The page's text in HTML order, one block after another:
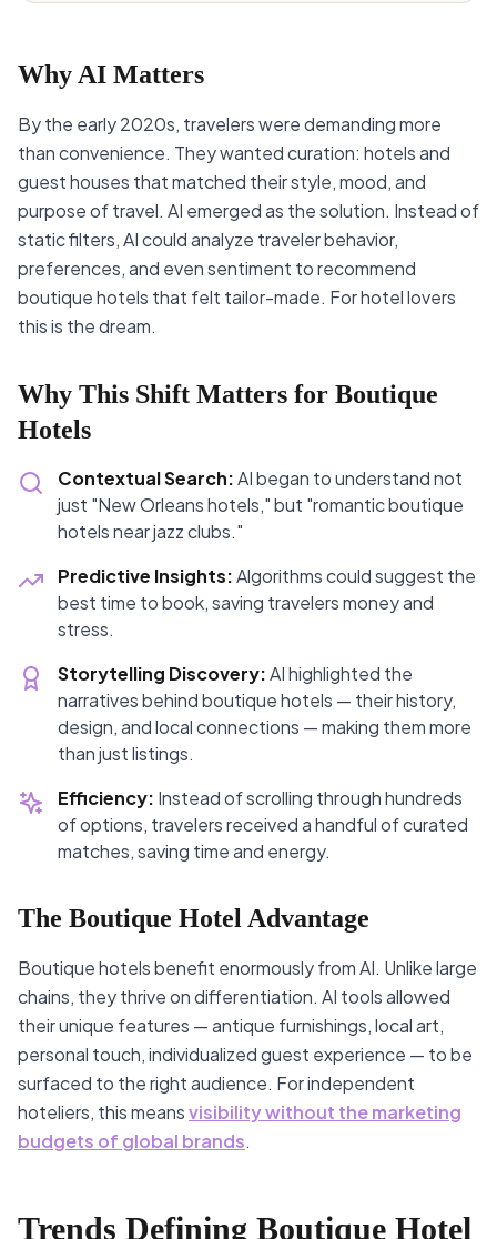
Why AI Matters
By the early 2020s, travelers were demanding more
than convenience. They wanted curation: hotels and
guest houses that matched their style, mood, and
purpose of travel. AI emerged as the solution. Instead of
static filters, AI could analyze traveler behavior,
preferences, and even sentiment to recommend
boutique hotels that felt tailor-made. For hotel lovers
this is the dream.
Why This Shift Matters for Boutique
Hotels
Contextual Search:AI began to understand not
just "New Orleans hotels," but "romantic boutique
hotels near jazz clubs."
Predictive Insights:Algorithms could suggest the
best time to book, saving travelers money and
stress.
Storytelling Discovery:AI highlighted the
narratives behind boutique hotels — their history,
design, and local connections — making them more
than just listings.
Efficiency: Instead of scrolling through hundreds
of options, travelers received a handful of curated
matches, saving time and energy.
The Boutique Hotel Advantage
Boutique hotels benefit enormously from AI. Unlike large
chains, they thrive on differentiation. AI tools allowed
their unique features — antique furnishings, local art,
personal touch, individualized guest experience — to be
surfaced to the right audience. For independent
hoteliers, this meansvisibility without the marketing
budgets of global brands.
Trends Defining Boutique Hotel